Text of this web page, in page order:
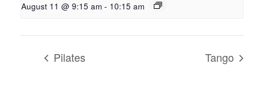
August 11 @ 9:15 am - 10:15 am
Pilates Tango